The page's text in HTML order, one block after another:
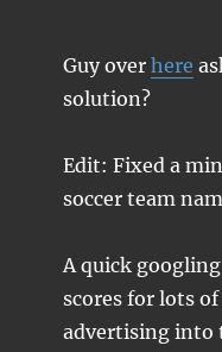
Guy over here
solution?
Edit: Fixed a
soccer team
A quick
scores for lots
advertising into